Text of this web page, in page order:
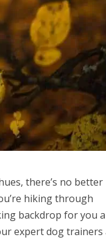
there’s no better
hiking through
backdrop for you
expert dog trainers